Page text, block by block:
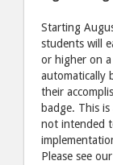
Starting
students will
or higher on a
automatically
their
badge. This
not intended
Please see our